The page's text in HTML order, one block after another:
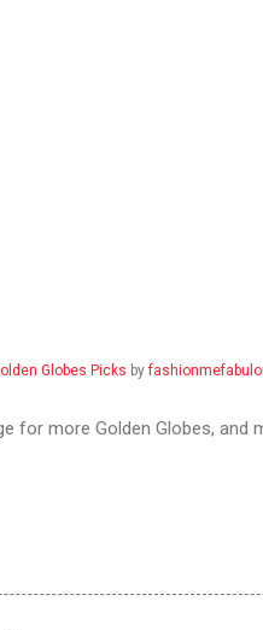
Globes Picks by
for more Golden Globes, and